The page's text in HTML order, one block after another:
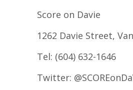
Score on Davie
1262 Davie Street,
Tel: (604) 632-1646
Twitter: